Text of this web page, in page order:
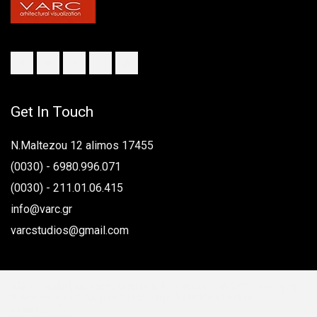
n
Get In Touch
N.Maltezou 12 alimos 17455
(0030) - 6980.996.071
(0030) - 211.01.06.415
info@varc.gr
varcstudios@gmail.com